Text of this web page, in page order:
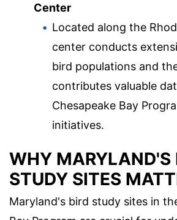
Center
Located along the
center conducts
bird populations and
contributes valuable
Chesapeake Bay
initiatives.
WHY MARYLAND'S
STUDY SITES
Maryland's bird study sites in